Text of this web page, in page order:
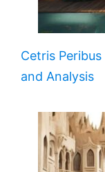
Cetris
and Analysis